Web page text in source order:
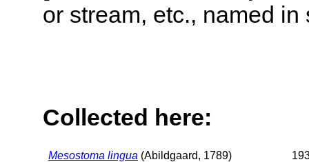
or stream, etc., named
Collected here:
Mesostoma lingua (Abildgaard, 1789)